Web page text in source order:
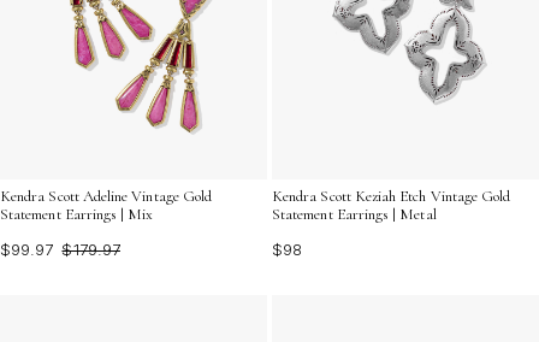
Kendra Scott Adeline Vintage Gold
Statement Earrings | Mix
$99.97 $179.97
Kendra Scott Keziah Etch Vintage Gold
Statement Earrings | Metal
$98